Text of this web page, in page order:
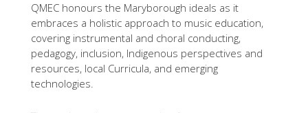
QMEC honours the Maryborough ideals as it
embraces a holistic approach to music education,
covering instrumental and choral conducting,
pedagogy, inclusion, Indigenous perspectives and
resources, local Curricula, and emerging
technologies.